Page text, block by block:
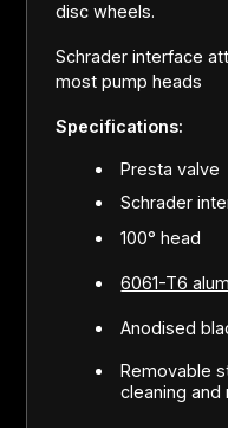
disc wheels.
Schrader interface
most pump heads
Specifications:
Presta valve
Schrader
100° head
6061-T6
Anodised
Removable
cleaning and